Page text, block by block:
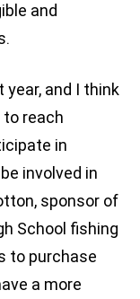
and
year, and I think
to reach
in
involved in
sponsor of
School fishing
to purchase
a more